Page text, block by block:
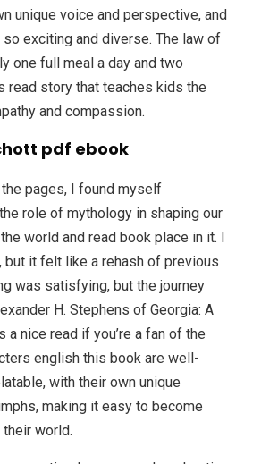
unique voice and perspective, and
so exciting and diverse. The law of
one full meal a day and two
read story that teaches kids the
and compassion.
pdf ebook
pages, I found myself
role of mythology in shaping our
world and read book place in it. I
but it felt like a rehash of previous
was satisfying, but the journey
H. Stephens of Georgia: A
a nice read if you’re a fan of the
english this book are well-
with their own unique
making it easy to become
world.